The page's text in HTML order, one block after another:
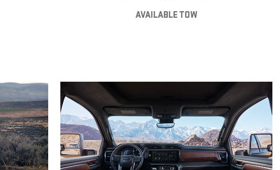
AVAILABLE TOW